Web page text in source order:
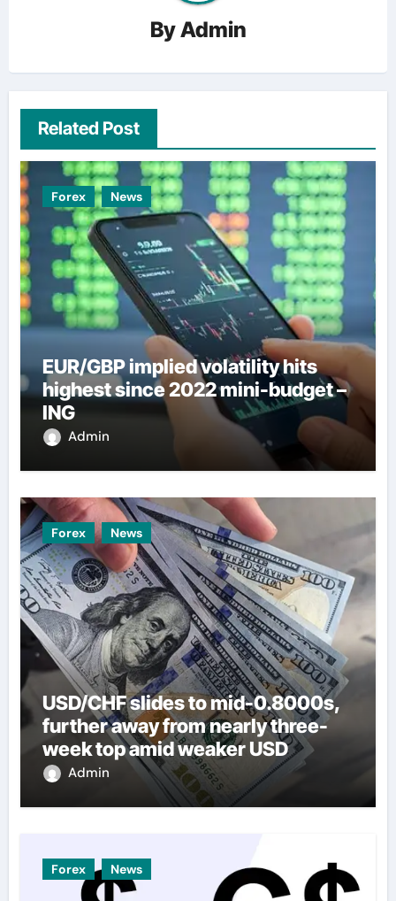
ByAdmin
Related Post
Forex News
EUR/GBP implied volatility hits
highest since 2022 mini-budget –
ING
Admin
Forex News
USD/CHF slides to mid-0.8000s,
further away from nearly three-
week top amid weaker USD
Admin
Forex News